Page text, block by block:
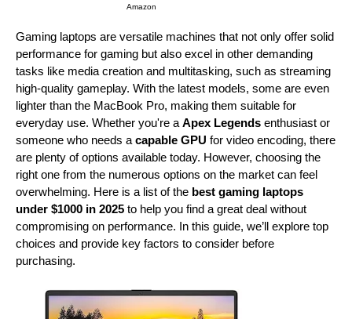
Amazon
Gaming laptops are versatile machines that not only offer solid
performance for gaming but also excel in other demanding
tasks like media creation and multitasking, such as streaming
high-quality gameplay. With the latest models, some are even
lighter than the MacBook Pro, making them suitable for
everyday use. Whether you're a Apex Legends enthusiast or
someone who needs a capable GPU for video encoding, there
are plenty of options available today. However, choosing the
right one from the numerous options on the market can feel
overwhelming. Here is a list of the best gaming laptops
under $1000 in 2025 to help you find a great deal without
compromising on performance. In this guide, we’ll explore top
choices and provide key factors to consider before
purchasing.